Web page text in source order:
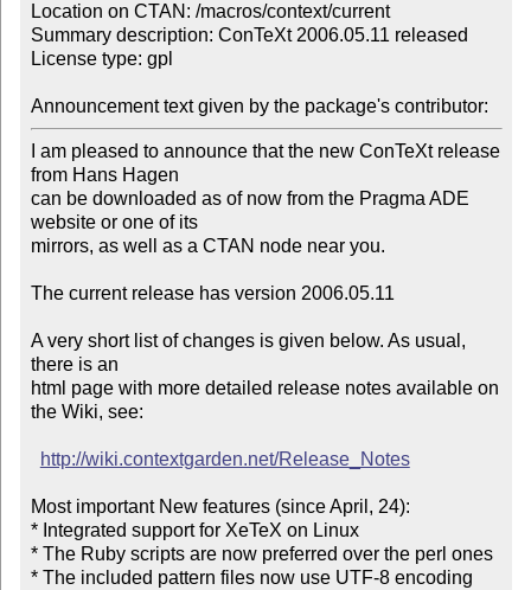
Location on CTAN: /macros/context/current
Summary description: ConTeXt 2006.05.11 released
License type: gpl
Announcement text given by the package's contributor:
I am pleased to announce that the new ConTeXt release
from Hans Hagen
can be downloaded as of now from the Pragma ADE
website or one of its
mirrors, as well as a CTAN node near you.
The current release has version 2006.05.11
A very short list of changes is given below. As usual,
there is an
html page with more detailed release notes available on
the Wiki, see:
http://wiki.contextgarden.net/Release_Notes
Most important New features (since April, 24):
* Integrated support for XeTeX on Linux
* The Ruby scripts are now preferred over the perl ones
* The included pattern files now use UTF-8 encoding